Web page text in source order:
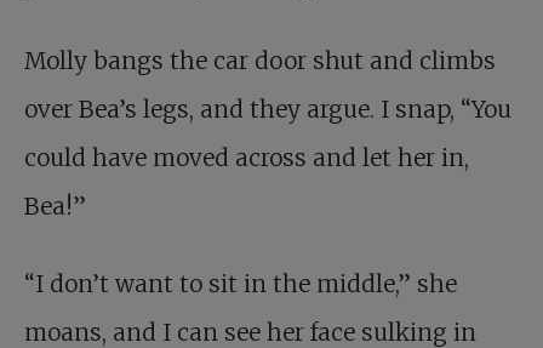
Molly bangs the car door shut and climbs
over Bea’s legs, and they argue. I snap, “You
could have moved across and let her in,
Bea!”
“I don’t want to sit in the middle,” she
moans, and I can see her face sulking in